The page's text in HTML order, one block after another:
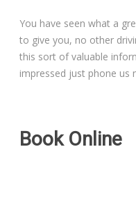
Frequently Asked
You have seen what a
to give you, no other
this sort of valuable
impressed just phone us
Book Online